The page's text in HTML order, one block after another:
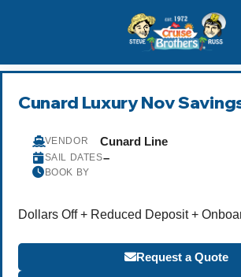
800-827-7779
Cunard Luxury Nov
VENDOR Cunard Line
SAIL DATES–
BOOK BY
Dollars Off + Reduced Deposit +
Request a Quote